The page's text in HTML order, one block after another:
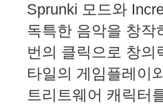
Sprunki 모드와
독특한 음악을 창작
번의 클릭으로 창의
타일의 게임플레이
트리트웨어 캐릭터